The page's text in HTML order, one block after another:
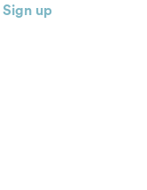
Sign up